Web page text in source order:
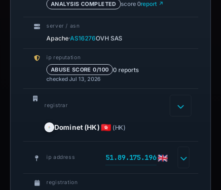
ANALYSIS COMPLETED score 0report ↗
server / asn
Apache·AS16276OVH SAS
ip reputation
ABUSE SCORE 0/100 0 reports
checked Jul 13, 2026
registrar
Dominet (HK) (HK)
ip address 51.89.175.196
registration